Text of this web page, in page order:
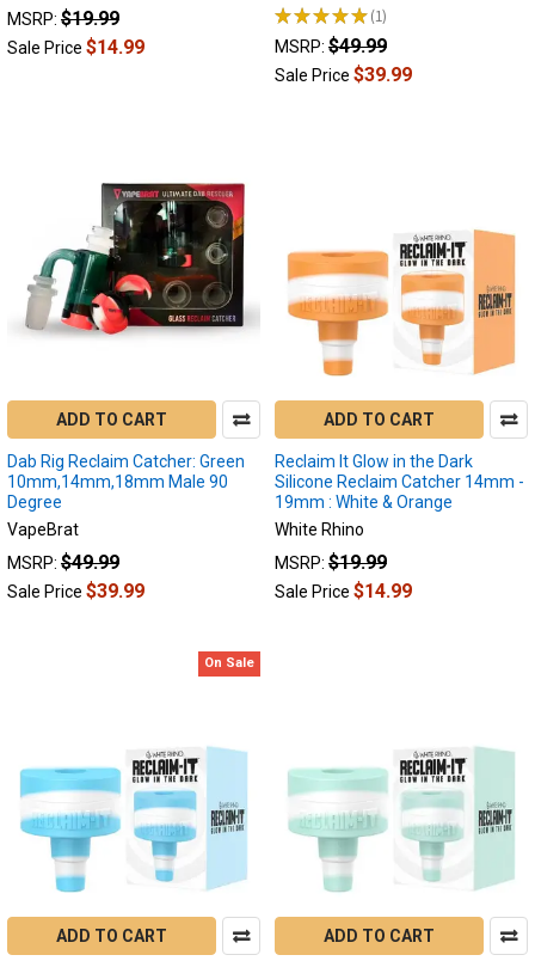
you
can
how
best
to
reuse
when
possible.
If
y
Reclaim
Catcher(Page)
Reclaim
world
of
dabbing
accessories.
These
small,
yet
crucial
MSRP: $19.99
Sale Price $14.99
★★★★★ 1
1
MSRP: $49.99
Sale Price $39.99
ADD TO CART
Dab Rig Reclaim Catcher: Green
10mm,14mm,18mm Male 90
Degree
VapeBrat
MSRP: $49.99
Sale Price $39.99
ADD TO CART
Reclaim It Glow in the Dark
Silicone Reclaim Catcher 14mm -
19mm : White & Orange
White Rhino
MSRP: $19.99
Sale Price $14.99
On Sale
ADD TO CART ADD TO CART